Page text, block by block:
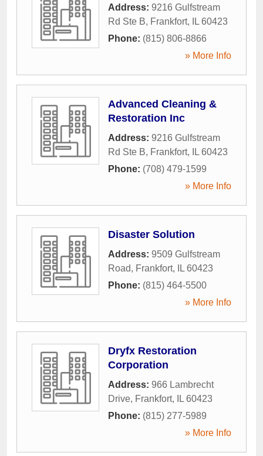
Address: 9216 Gulfstream
Rd Ste B, Frankfort, IL 60423
Phone: (815) 806-8866
» More Info
Advanced Cleaning &
Restoration Inc
Address: 9216 Gulfstream
Rd Ste B, Frankfort, IL 60423
Phone: (708) 479-1599
» More Info
Disaster Solution
Address: 9509 Gulfstream
Road, Frankfort, IL 60423
Phone: (815) 464-5500
» More Info
Dryfx Restoration
Corporation
Address: 966 Lambrecht
Drive, Frankfort, IL 60423
Phone: (815) 277-5989
» More Info